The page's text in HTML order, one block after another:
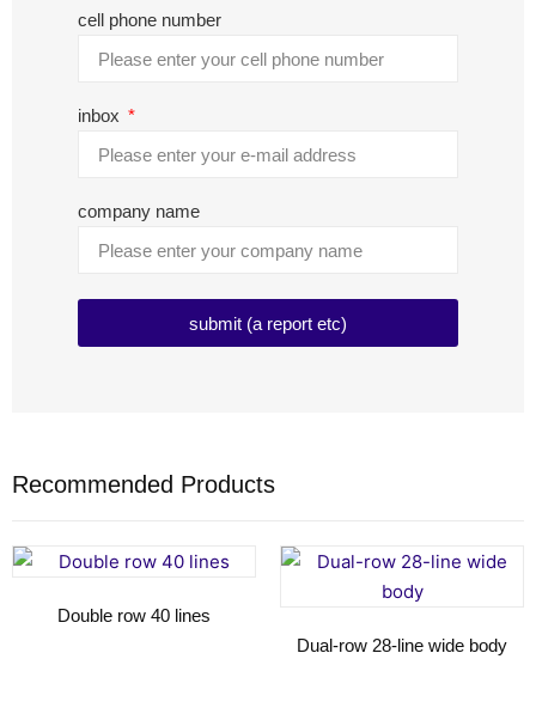
cell phone number
inbox
company name
submit (a report etc)
Recommended Products
Double row 40 lines
Dual-row 28-line wide body